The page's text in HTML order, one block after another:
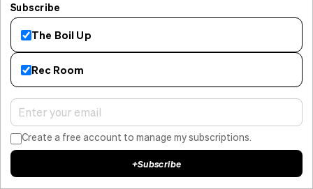
Subscribe
The Boil Up
Rec Room
Create a free account to manage my subscriptions.
+Subscribe